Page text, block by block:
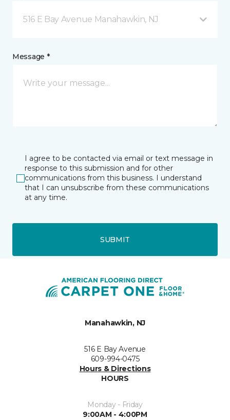
516 E Bay Avenue Manahawkin, NJ
Message *
I agree to be contacted via email or text message in
response to this submission and for other
communications from this business. I understand
that I can unsubscribe from these communications
at any time.
SUBMIT
Manahawkin, NJ
516 E Bay Avenue
609-994-0475
Hours & Directions
HOURS
Monday - Friday
9:00AM - 4:00PM